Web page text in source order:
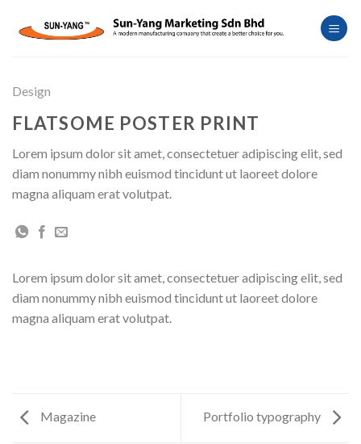
Design
FLATSOME POSTER PRINT
Lorem ipsum dolor sit amet, consectetuer adipiscing elit, sed
diam nonummy nibh euismod tincidunt ut laoreet dolore
magna aliquam erat volutpat.
Lorem ipsum dolor sit amet, consectetuer adipiscing elit, sed
diam nonummy nibh euismod tincidunt ut laoreet dolore
magna aliquam erat volutpat.
Magazine Portfolio typography